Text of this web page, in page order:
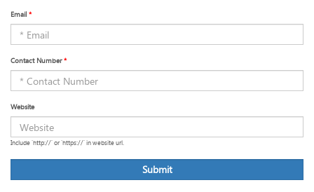
Email *
Contact Number*
Website
Include 'http://' or 'https://' in website url.
Submit